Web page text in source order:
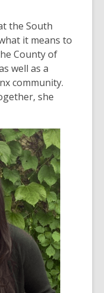
the South
it means to
County of
well as a
community.
she